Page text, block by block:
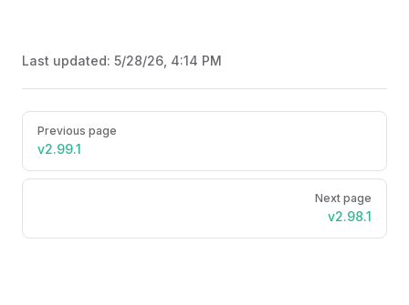
Last updated: 5/28/26, 4:14 PM
Pager
Previous page
v2.99.1
Next page
v2.98.1